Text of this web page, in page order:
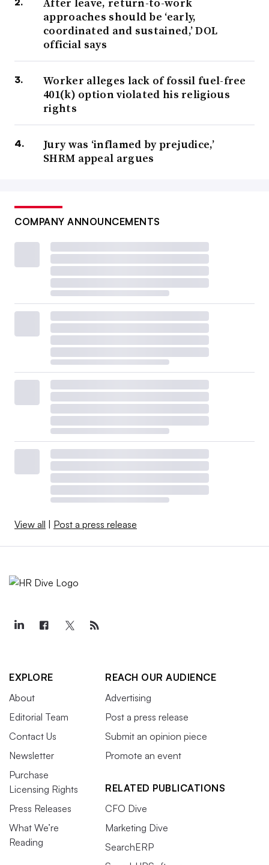
approaches should be ‘early,
coordinated and sustained,’ DOL
official says
Worker alleges lack of fossil fuel-free
401(k) option violated his religious
rights
Jury was ‘inflamed by prejudice,’
SHRM appeal argues
COMPANY ANNOUNCEMENTS
View all Post a press release
EXPLORE
About
Editorial Team
Contact Us
Newsletter
Purchase
Licensing Rights
Press Releases
What We’re
Reading
REACH OUR AUDIENCE
Advertising
Post a press release
Submit an opinion piece
Promote an event
RELATED PUBLICATIONS
CFO Dive
Marketing Dive
SearchERP